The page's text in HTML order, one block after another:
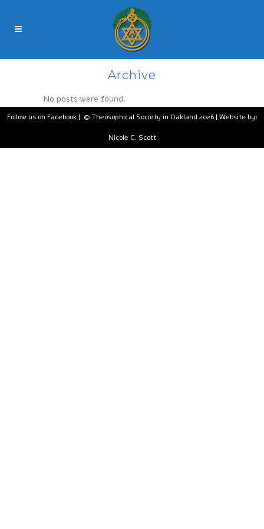
Archive
No posts were found.
Follow us on Facebook| © Theosophical Society in Oakland 2026 | Website by:
Nicole C. Scott